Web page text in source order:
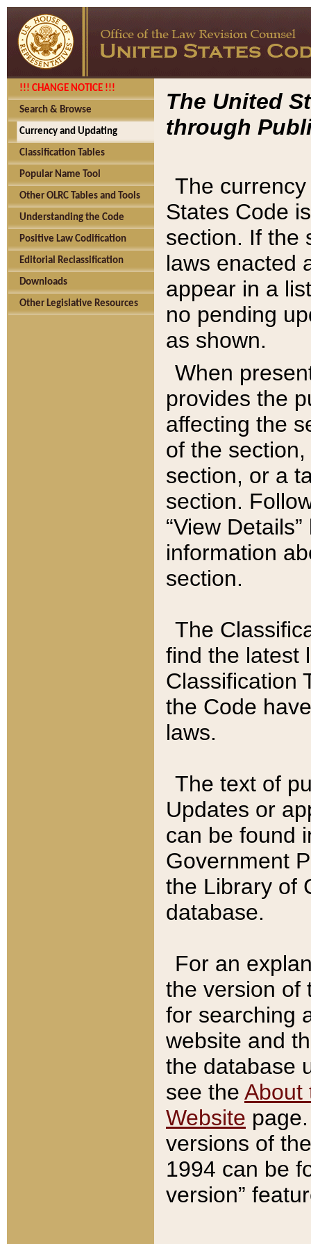
!!! CHANGE NOTICE !!!
Search & Browse
Currency and Updating
Classification Tables
Popular Name Tool
Other OLRC Tables and Tools
Understanding the Code
Positive Law Codification
Editorial Reclassification
Downloads
Other Legislative Resources
The United
through
The
States Code
section. If the
laws enacted
appear in a
no pending
as shown.
When
provides the
affecting the
of the
section, or a
section.
“View
information
section.
The
find the latest
Classification
the Code
laws.
The text of
Updates or
can be found
Government
the Library of
database.
For an
the version of
for searching
website and
the database
see the About
Website
versions of
1994 can be
version”